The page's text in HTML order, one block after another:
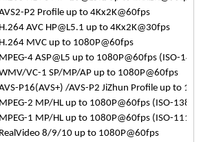
P2 Profile up to 4Kx2K@60fps
H.264 AVC HP@L5.1 up to 4Kx2K@30fps
H.264 MVC up to 1080P@60fps
MPEG-4 ASP@L5 up to 1080P@60fps (ISO-
VC-1 SP/MP/AP up to 1080P@60fps
P16(AVS+) /AVS-P2 JiZhun Profile up to
MPEG-2 MP/HL up to 1080P@60fps (ISO-
MPEG-1 MP/HL up to 1080P@60fps (ISO-
RealVideo 8/9/10 up to 1080P@60fps